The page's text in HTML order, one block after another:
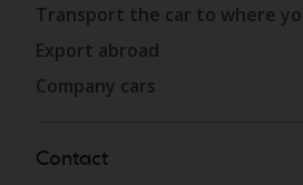
Transport the car to where
Export abroad
Company cars
Contact